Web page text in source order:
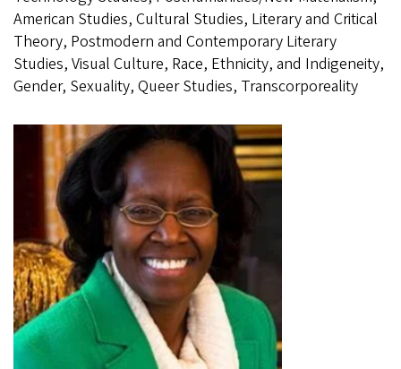
American Studies, Cultural Studies, Literary and Critical
Theory, Postmodern and Contemporary Literary
Studies, Visual Culture, Race, Ethnicity, and Indigeneity,
Gender, Sexuality, Queer Studies, Transcorporeality